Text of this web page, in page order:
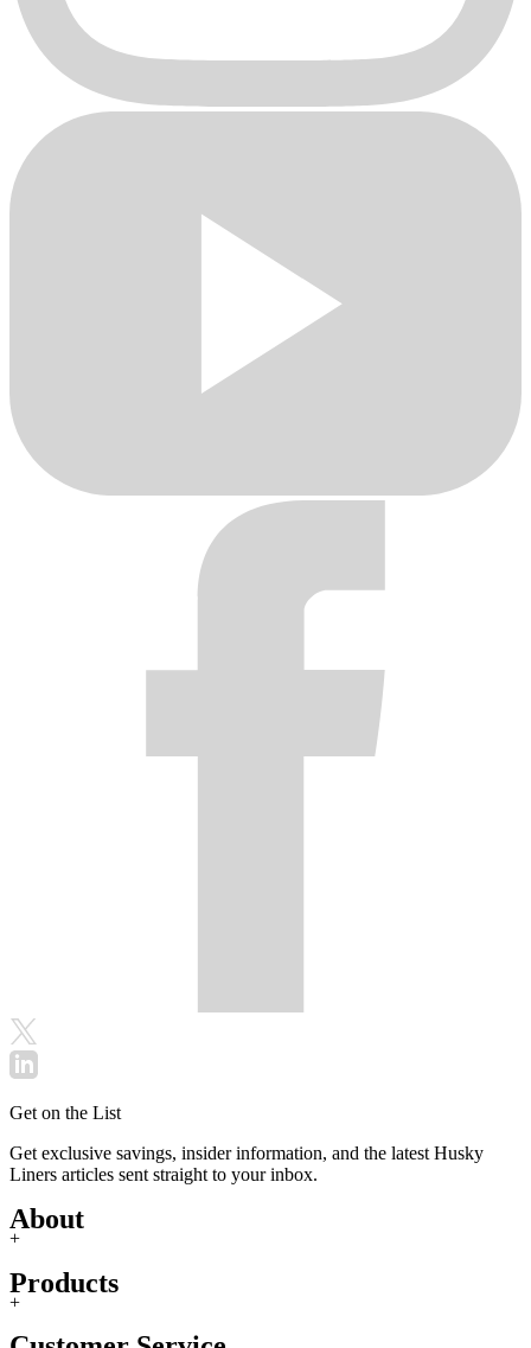
Get on the List
Get exclusive savings, insider information, and the latest Husky
Liners articles sent straight to your inbox.
About
+
Products
+